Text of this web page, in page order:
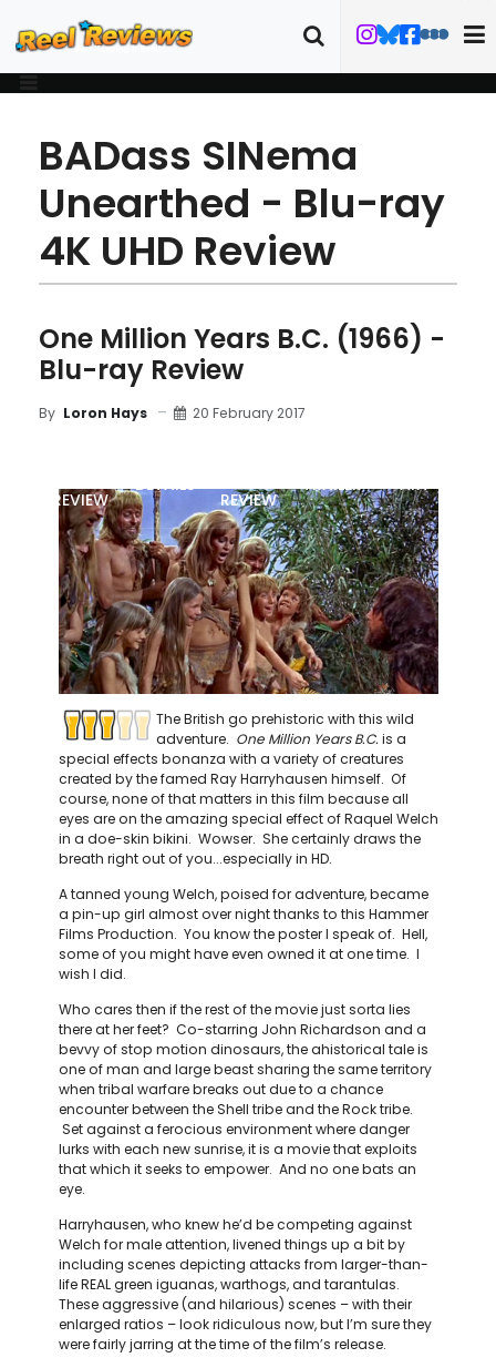
BADass SINema
Unearthed - Blu-ray
4K UHD Review
One Million Years B.C. (1966) -
Blu-ray Review
By Loron Hays 20 February 2017
REVIEW
DETAILS
REVIEW
TRAILER ART
The British go prehistoric with this wild
adventure. One Million Years B.C. is a
special effects bonanza with a variety of creatures
created by the famed Ray Harryhausen himself. Of
course, none of that matters in this film because all
eyes are on the amazing special effect of Raquel Welch
in a doe-skin bikini. Wowser. She certainly draws the
breath right out of you...especially in HD.
A tanned young Welch, poised for adventure, became
a pin-up girl almost over night thanks to this Hammer
Films Production. You know the poster I speak of. Hell,
some of you might have even owned it at one time. I
wish I did.
Who cares then if the rest of the movie just sorta lies
there at her feet? Co-starring John Richardson and a
bevvy of stop motion dinosaurs, the ahistorical tale is
one of man and large beast sharing the same territory
when tribal warfare breaks out due to a chance
encounter between the Shell tribe and the Rock tribe.
Set against a ferocious environment where danger
lurks with each new sunrise, it is a movie that exploits
that which it seeks to empower. And no one bats an
eye.
Harryhausen, who knew he’d be competing against
Welch for male attention, livened things up a bit by
including scenes depicting attacks from larger-than-
life REAL green iguanas, warthogs, and tarantulas.
These aggressive (and hilarious) scenes – with their
enlarged ratios – look ridiculous now, but I’m sure they
were fairly jarring at the time of the film’s release.